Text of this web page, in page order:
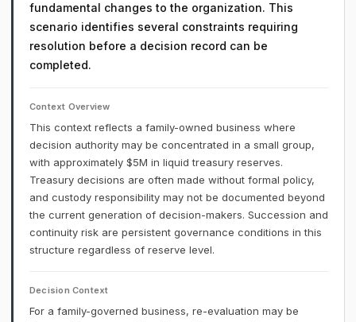
fundamental changes to the organization. This
scenario identifies several constraints requiring
resolution before a decision record can be
completed.
Context Overview
This context reflects a family-owned business where
decision authority may be concentrated in a small group,
with approximately $5M in liquid treasury reserves.
Treasury decisions are often made without formal policy,
and custody responsibility may not be documented beyond
the current generation of decision-makers. Succession and
continuity risk are persistent governance conditions in this
structure regardless of reserve level.
Decision Context
For a family-governed business, re-evaluation may be